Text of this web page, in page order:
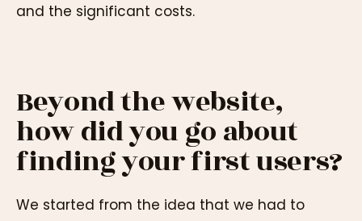
and the significant costs.
Beyond the website,
how did you go about
finding your first users?
We started from the idea that we had to